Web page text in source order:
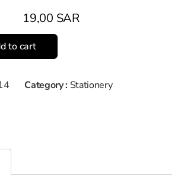
19,00 SAR
to cart
Category : Stationery